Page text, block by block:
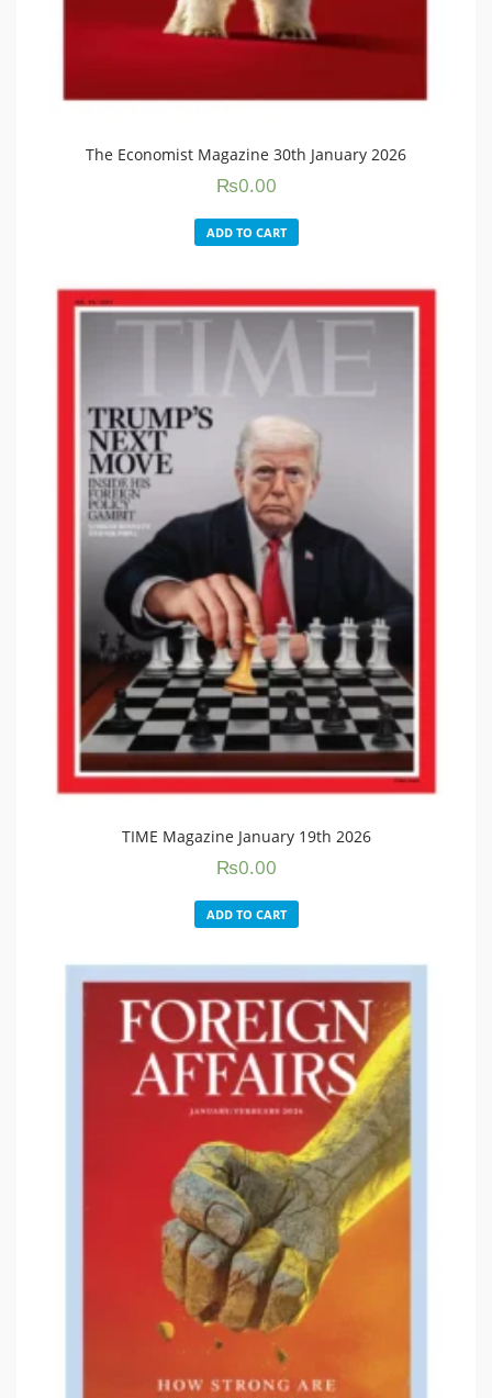
The Economist Magazine 30th January 2026
₨0.00
ADD TO CART
TIME Magazine January 19th 2026
₨0.00
ADD TO CART